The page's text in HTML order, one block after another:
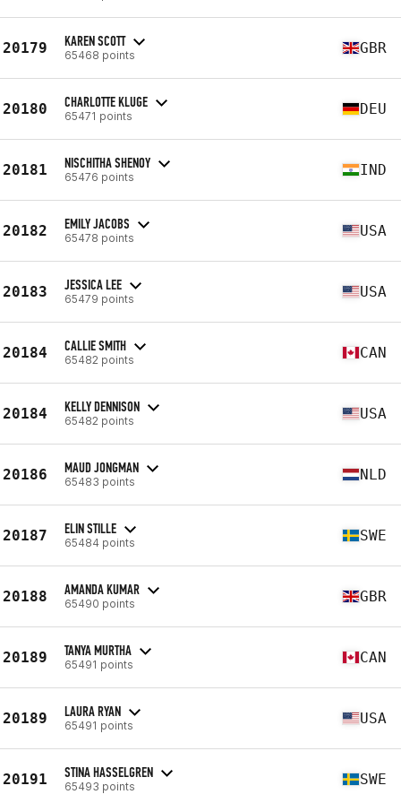
20179 KAREN SCOTT
65468 points GBR
20180 CHARLOTTE KLUGE
65471 points DEU
20181 NISCHITHA SHENOY
65476 points IND
20182 EMILY JACOBS
65478 points USA
20183 JESSICA LEE
65479 points USA
20184 CALLIE SMITH
65482 points CAN
20184 KELLY DENNISON
65482 points USA
20186 MAUD JONGMAN
65483 points NLD
20187 ELIN STILLE
65484 points SWE
20188 AMANDA KUMAR
65490 points GBR
20189 TANYA MURTHA
65491 points CAN
20189 LAURA RYAN
65491 points USA
20191 STINA HASSELGREN
65493 points SWE